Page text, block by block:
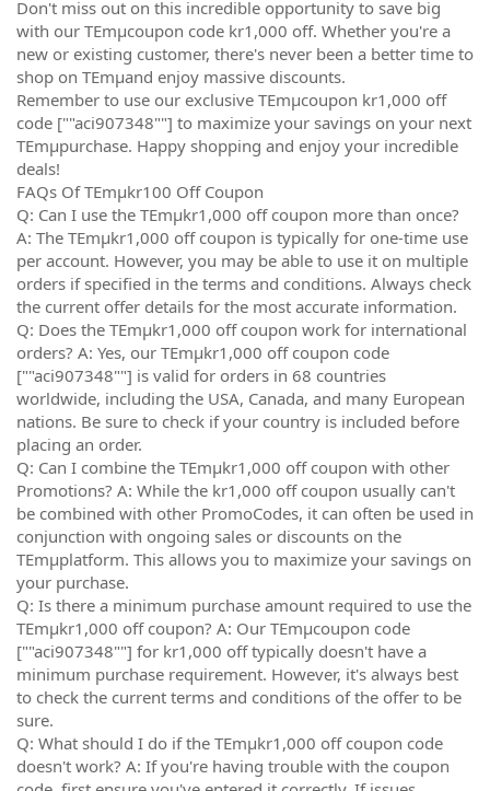
Don't miss out on this incredible opportunity to save big
with our TEmµcoupon code kr1,000 off. Whether you're a
new or existing customer, there's never been a better time to
shop on TEmµand enjoy massive discounts.
Remember to use our exclusive TEmµcoupon kr1,000 off
code [""aci907348""] to maximize your savings on your next
TEmµpurchase. Happy shopping and enjoy your incredible
deals!
FAQs Of TEmµkr100 Off Coupon
Q: Can I use the TEmµkr1,000 off coupon more than once?
A: The TEmµkr1,000 off coupon is typically for one-time use
per account. However, you may be able to use it on multiple
orders if specified in the terms and conditions. Always check
the current offer details for the most accurate information.
Q: Does the TEmµkr1,000 off coupon work for international
orders? A: Yes, our TEmµkr1,000 off coupon code
[""aci907348""] is valid for orders in 68 countries
worldwide, including the USA, Canada, and many European
nations. Be sure to check if your country is included before
placing an order.
Q: Can I combine the TEmµkr1,000 off coupon with other
Promotions? A: While the kr1,000 off coupon usually can't
be combined with other PromoCodes, it can often be used in
conjunction with ongoing sales or discounts on the
TEmµplatform. This allows you to maximize your savings on
your purchase.
Q: Is there a minimum purchase amount required to use the
TEmµkr1,000 off coupon? A: Our TEmµcoupon code
[""aci907348""] for kr1,000 off typically doesn't have a
minimum purchase requirement. However, it's always best
to check the current terms and conditions of the offer to be
sure.
Q: What should I do if the TEmµkr1,000 off coupon code
doesn't work? A: If you're having trouble with the coupon